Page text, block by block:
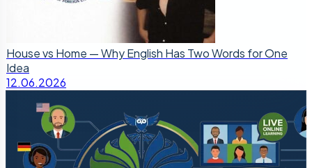
House vs Home — Why English Has Two Words for One
Idea
12.06.2026